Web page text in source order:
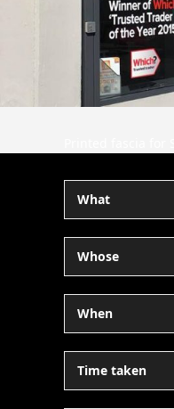
What
Whose
When
Time taken